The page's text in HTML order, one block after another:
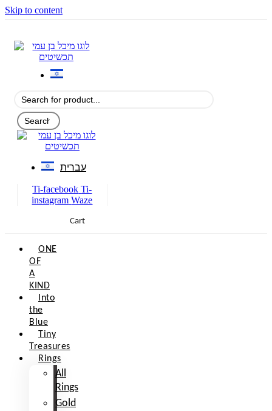
Skip to content
עברית
Ti-facebook Ti-
instagram Waze
Cart
ONE
OF
A
KIND
Into
the
Blue
Tiny
Treasures
Rings
All
Rings
Gold